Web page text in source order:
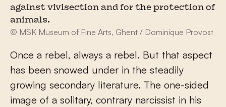
against vivisection and for the protection of
animals.
© MSK Museum of Fine Arts, Ghent / Dominique Provost
Once a rebel, always a rebel. But that aspect
has been snowed under in the steadily
growing secondary literature. The one-sided
image of a solitary, contrary narcissist in his